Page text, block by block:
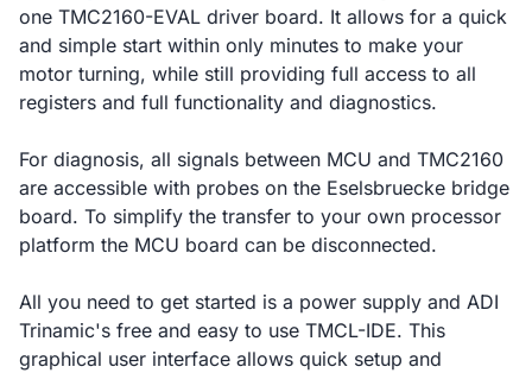
one TMC2160-EVAL driver board. It allows for a quick
and simple start within only minutes to make your
motor turning, while still providing full access to all
registers and full functionality and diagnostics.
For diagnosis, all signals between MCU and TMC2160
are accessible with probes on the Eselsbruecke bridge
board. To simplify the transfer to your own processor
platform the MCU board can be disconnected.
All you need to get started is a power supply and ADI
Trinamic's free and easy to use TMCL-IDE. This
graphical user interface allows quick setup and